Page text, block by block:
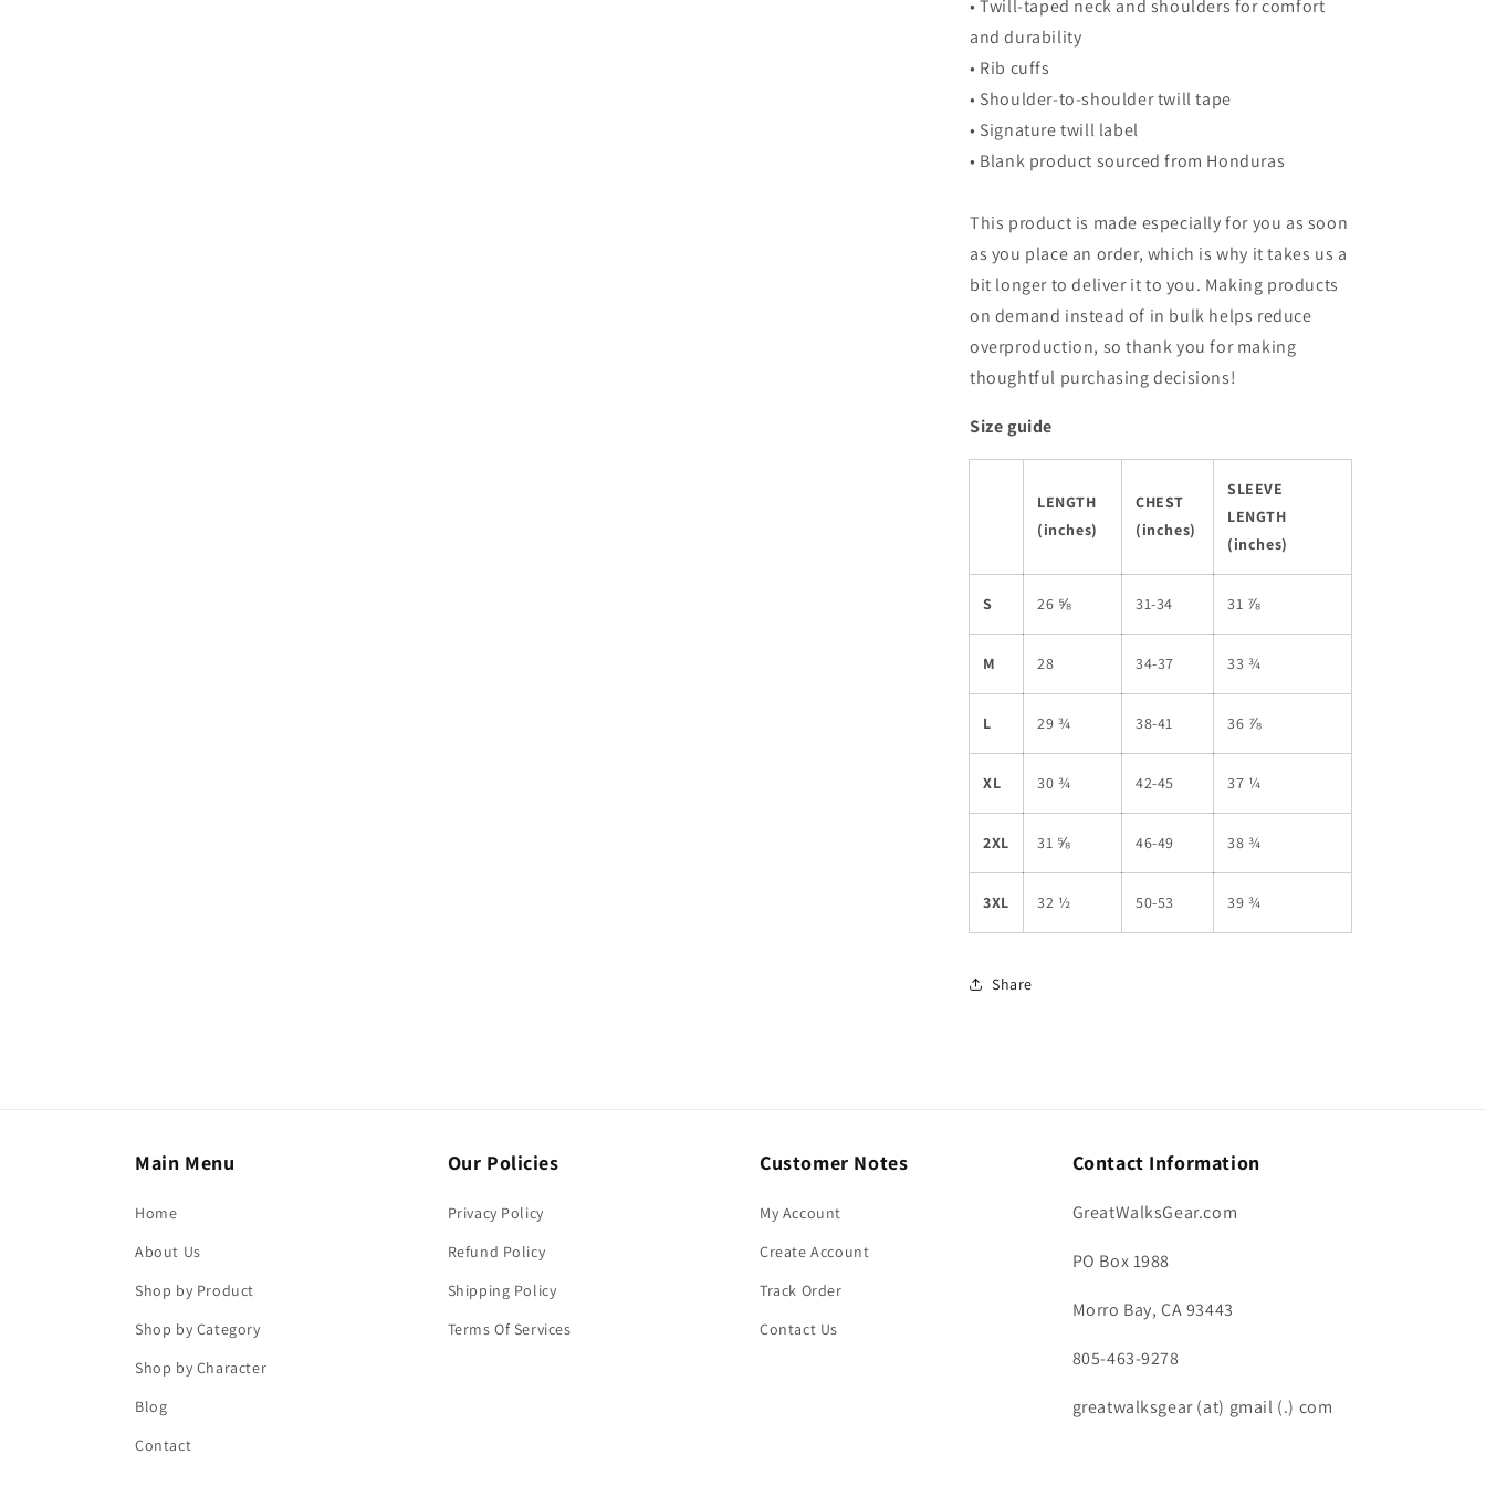
• Twill-taped neck and shoulders for comfort
and durability
• Rib cuffs
• Shoulder-to-shoulder twill tape
• Signature twill label
• Blank product sourced from Honduras
This product is made especially for you as soon
as you place an order, which is why it takes us a
bit longer to deliver it to you. Making products
on demand instead of in bulk helps reduce
overproduction, so thank you for making
thoughtful purchasing decisions!
Size guide
LENGTH
(inches)
CHEST
(inches)
SLEEVE
LENGTH
(inches)
S 26 ⅝ 31-34 31 ⅞
M 28 34-37 33 ¾
L 29 ¾ 38-41 36 ⅞
XL 30 ¾ 42-45 37 ¼
2XL 31 ⅝ 46-49 38 ¾
3XL 32 ½ 50-53 39 ¾
Share
Main Menu
Home
About Us
Shop by Product
Shop by Category
Shop by Character
Blog
Contact
Our Policies
Privacy Policy
Refund Policy
Shipping Policy
Terms Of Services
Customer Notes
My Account
Create Account
Track Order
Contact Us
Contact Information
GreatWalksGear.com
PO Box 1988
Morro Bay, CA 93443
805-463-9278
greatwalksgear (at) gmail (.) com